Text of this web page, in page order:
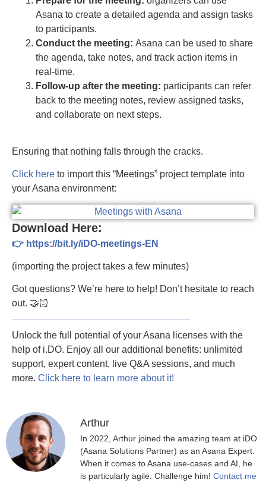
Asana to create a detailed agenda and assign tasks
to participants.
Conduct the meeting: Asana can be used to share
the agenda, take notes, and track action items in
real-time.
Follow-up after the meeting: participants can refer
back to the meeting notes, review assigned tasks,
and collaborate on next steps.
Ensuring that nothing falls through the cracks.
Click here to import this “Meetings” project template into
your Asana environment:
Download Here:
👉 https://bit.ly/iDO-meetings-EN
(importing the project takes a few minutes)
Got questions? We’re here to help! Don’t hesitate to reach
out. 🤝🏻
Unlock the full potential of your Asana licenses with the
help of i.DO. Enjoy all our additional benefits: unlimited
support, expert content, live Q&A sessions, and much
more. Click here to learn more about it!
Arthur
In 2022, Arthur joined the amazing team at iDO
(Asana Solutions Partner) as an Asana Expert.
When it comes to Asana use-cases and AI, he
is particularly agile. Challenge him! Contact me